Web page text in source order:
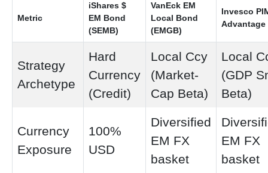
Metric
iShares $
EM Bond
(SEMB)
VanEck EM
Local Bond
(EMGB)
Invesco
Advantage
Strategy
Archetype
Hard
Currency
(Credit)
Local Ccy
(Market-
Cap Beta)
Local
(GDP
Beta)
Currency
Exposure
100%
USD
Diversified
EM FX
basket
EM FX
basket